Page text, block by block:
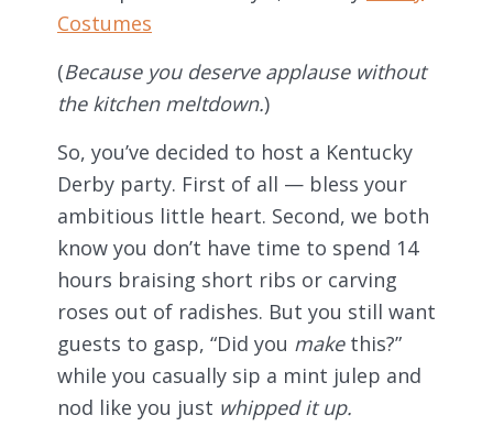
Costumes
(Because you deserve applause without
the kitchen meltdown.)
So, you’ve decided to host a Kentucky
Derby party. First of all — bless your
ambitious little heart. Second, we both
know you don’t have time to spend 14
hours braising short ribs or carving
roses out of radishes. But you still want
guests to gasp, “Did you makethis?”
while you casually sip a mint julep and
nod like you just whipped it up.